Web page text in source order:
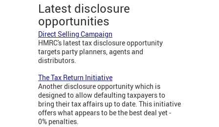
Latest disclosure
opportunities
Direct Selling Campaign
HMRC's latest tax disclosure opportunity
targets party planners, agents and
distributors.
The Tax Return Initiative
Another disclosure opportunity which is
designed to allow defaulting taxpayers to
bring their tax affairs up to date. This initiative
offers what appears to be the best deal yet -
0% penalties.